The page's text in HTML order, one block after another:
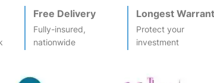
Free Delivery
Fully-insured,
nationwide
Longest
Protect your
investment